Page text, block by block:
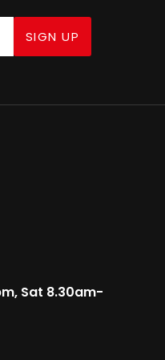
SIGN UP
Sat 8.30am-